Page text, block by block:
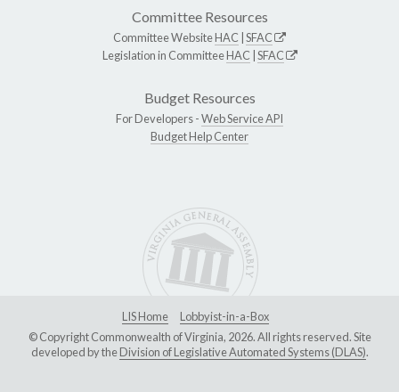
Committee Resources
Committee WebsiteHAC SFAC
Legislation in CommitteeHAC SFAC
Budget Resources
For Developers -Web Service API
Budget Help Center
LIS Home
Lobbyist-in-a-Box
© Copyright Commonwealth of Virginia, 2026. All rights reserved. Site
developed by theDivision of Legislative Automated Systems (DLAS).